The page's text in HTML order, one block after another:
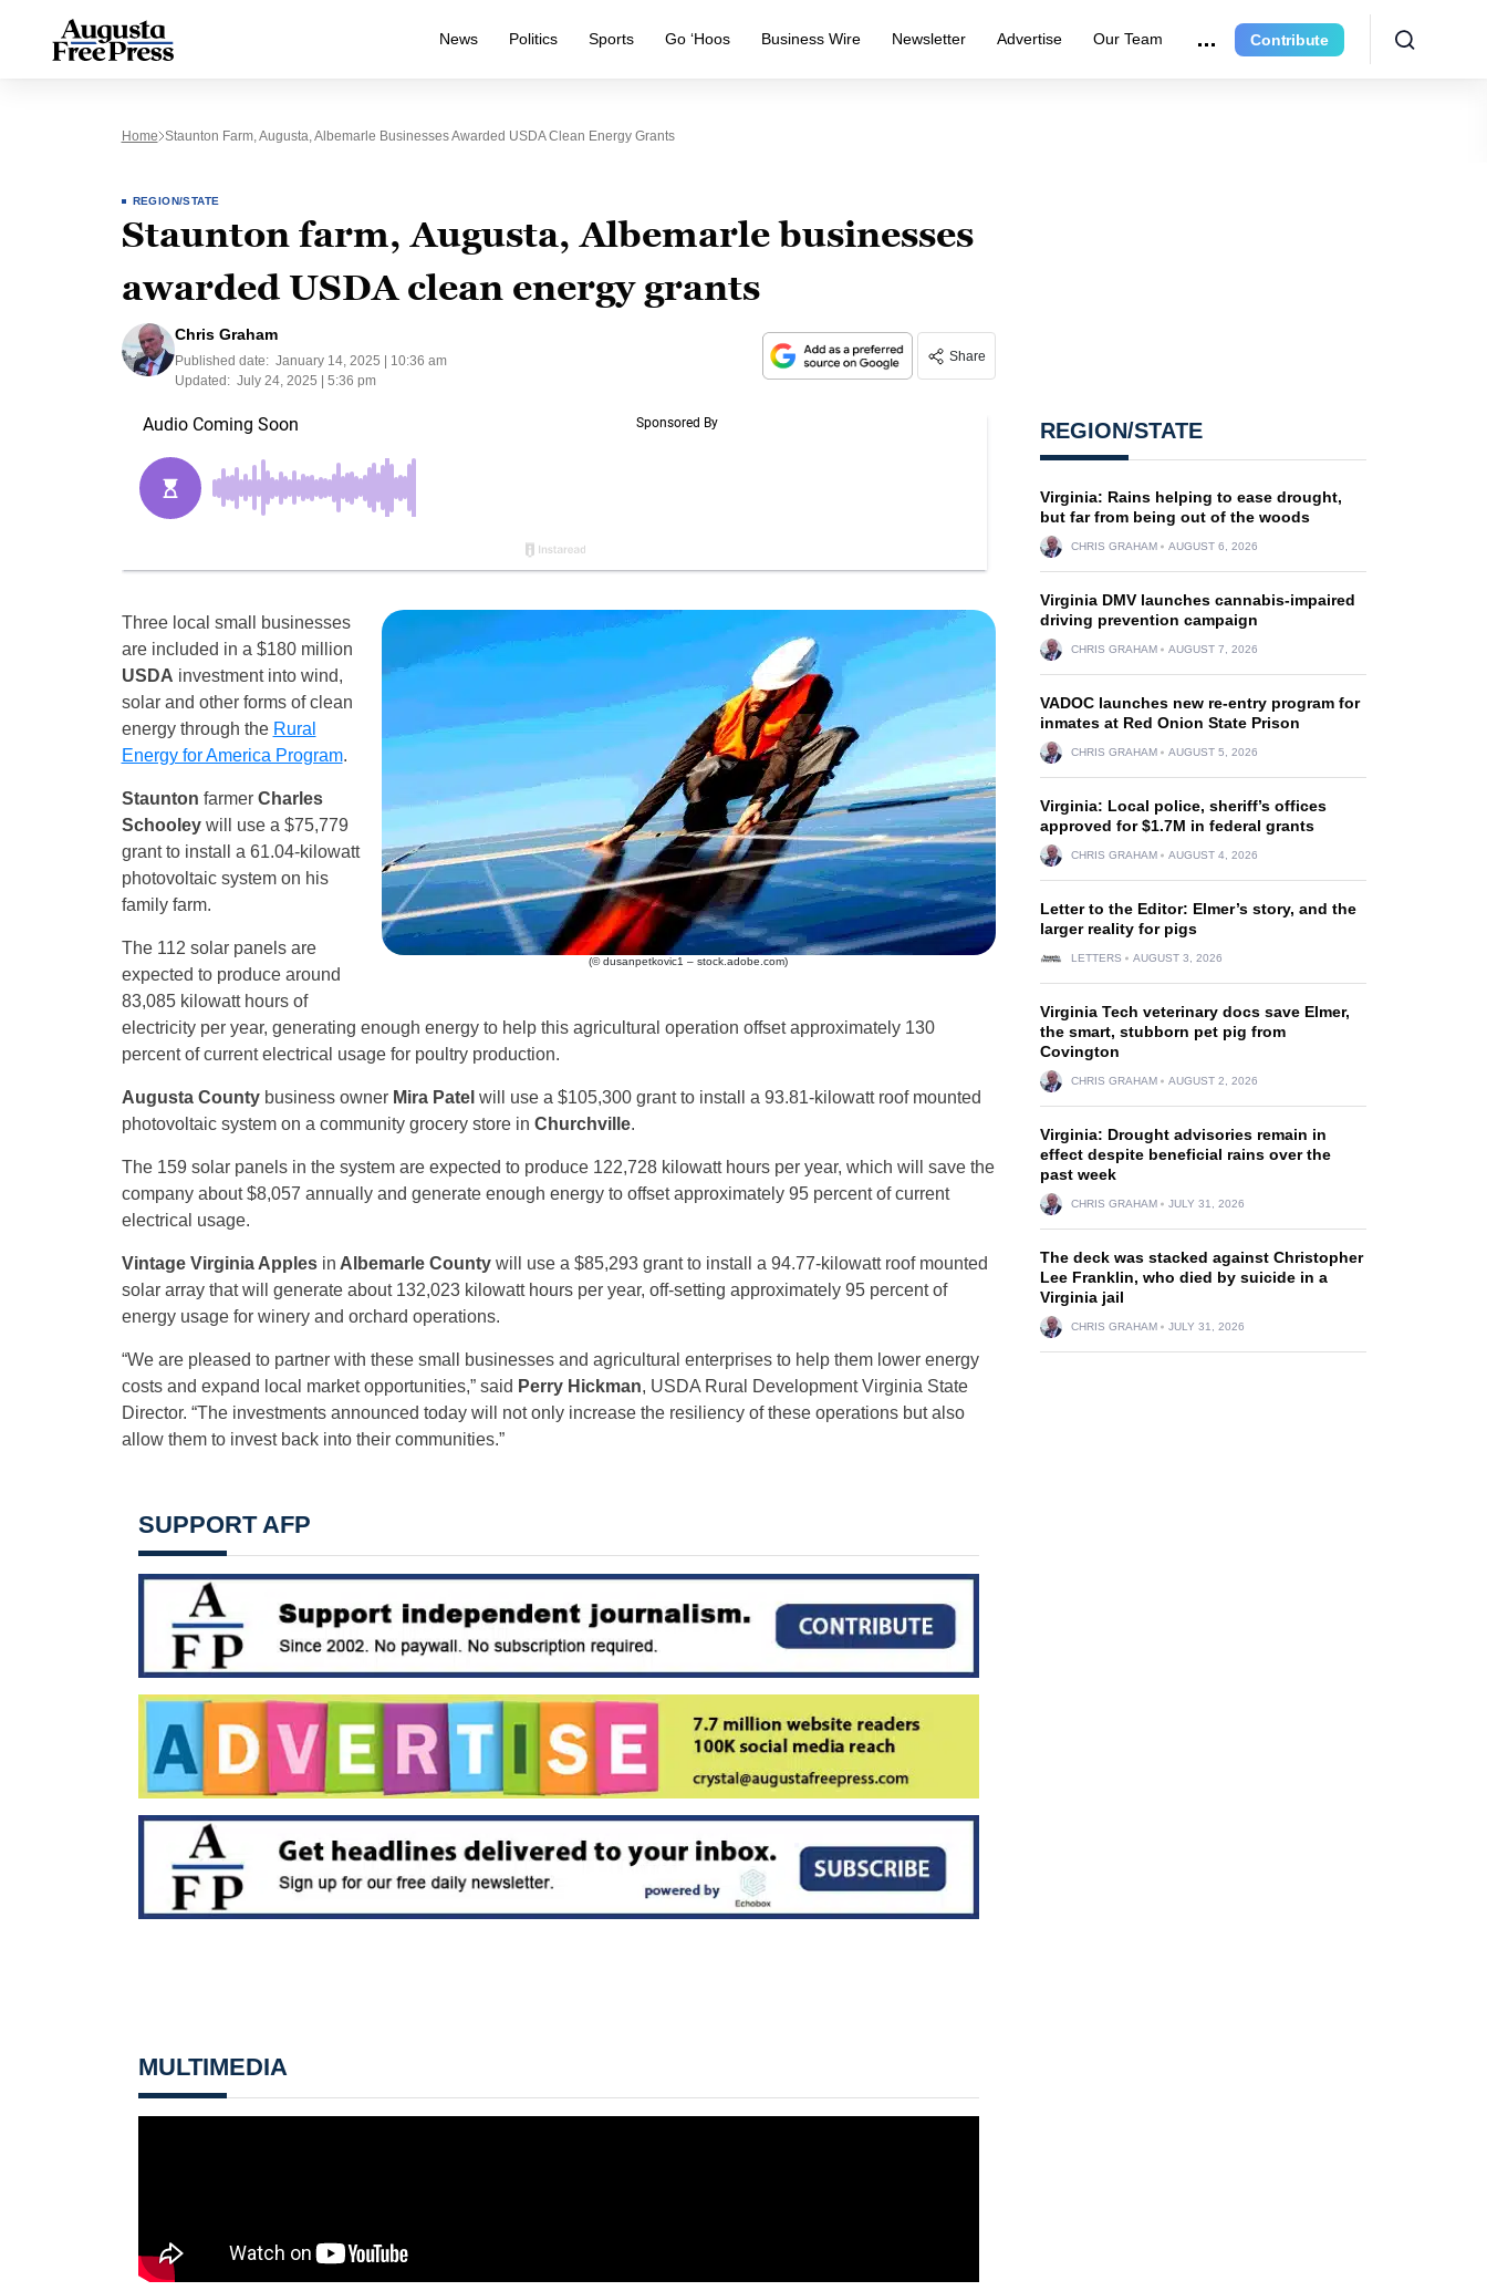
News Politics Sports Go ‘Hoos Business Wire Newsletter Advertise Our Team Contribute
Home Staunton Farm, Augusta, Albemarle Businesses Awarded USDA Clean Energy Grants
REGION/STATE
Staunton farm, Augusta, Albemarle businesses
awarded USDA clean energy grants
Chris Graham
Published date: January 14, 2025 | 10:36 am
Updated: July 24, 2025 | 5:36 pm
Share
(© dusanpetkovic1 – stock.adobe.com)
Three local small businesses
are included in a $180 million
USDA investment into wind,
solar and other forms of clean
energy through the Rural
Energy for America Program.
Staunton farmer Charles
Schooleywill use a $75,779
grant to install a 61.04-kilowatt
photovoltaic system on his
family farm.
The 112 solar panels are
expected to produce around
83,085 kilowatt hours of
electricity per year, generating enough energy to help this agricultural operation offset approximately 130
percent of current electrical usage for poultry production.
Augusta Countybusiness owner Mira Patel will use a $105,300 grant to install a 93.81-kilowatt roof mounted
photovoltaic system on a community grocery store in Churchville.
The 159 solar panels in the system are expected to produce 122,728 kilowatt hours per year, which will save the
company about $8,057 annually and generate enough energy to offset approximately 95 percent of current
electrical usage.
Vintage Virginia Apples in Albemarle Countywill use a $85,293 grant to install a 94.77-kilowatt roof mounted
solar array that will generate about 132,023 kilowatt hours per year, off-setting approximately 95 percent of
energy usage for winery and orchard operations.
“We are pleased to partner with these small businesses and agricultural enterprises to help them lower energy
costs and expand local market opportunities,” said Perry Hickman, USDA Rural Development Virginia State
Director. “The investments announced today will not only increase the resiliency of these operations but also
allow them to invest back into their communities.”
SUPPORT AFP
MULTIMEDIA
REGION/STATE
Virginia: Rains helping to ease drought,
but far from being out of the woods
CHRIS GRAHAM AUGUST 6, 2026
Virginia DMV launches cannabis-impaired
driving prevention campaign
CHRIS GRAHAM AUGUST 7, 2026
VADOC launches new re-entry program for
inmates at Red Onion State Prison
CHRIS GRAHAM AUGUST 5, 2026
Virginia: Local police, sheriff’s offices
approved for $1.7M in federal grants
CHRIS GRAHAM AUGUST 4, 2026
Letter to the Editor: Elmer’s story, and the
larger reality for pigs
LETTERS AUGUST 3, 2026
Virginia Tech veterinary docs save Elmer,
the smart, stubborn pet pig from
Covington
CHRIS GRAHAM AUGUST 2, 2026
Virginia: Drought advisories remain in
effect despite beneficial rains over the
past week
CHRIS GRAHAM JULY 31, 2026
The deck was stacked against Christopher
Lee Franklin, who died by suicide in a
Virginia jail
CHRIS GRAHAM JULY 31, 2026